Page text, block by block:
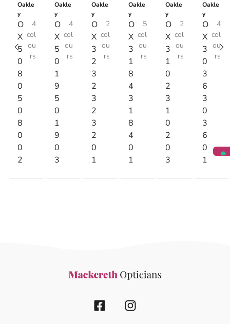
Oakle
y
O
X
5
0
8
0
5
0
8
0
0
2
4
col
ou
rs
Oakle
y
O
X
5
0
1
9
5
0
1
9
0
3
4
col
ou
rs
Oakle
y
O
X
3
2
3
2
3
2
3
2
0
1
2
col
ou
rs
Oakle
y
O
X
3
1
8
4
3
1
8
4
0
1
5
col
ou
rs
Oakle
y
O
X
3
1
0
2
3
1
0
2
0
3
2
col
ou
rs
Oakle
y
O
X
3
0
3
6
3
0
3
6
0
1
4
col
ou
rs